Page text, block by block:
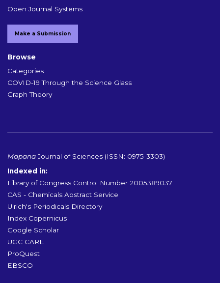
Open Journal Systems
Make a Submission
Browse
Categories
COVID-19 Through the Science Glass
Graph Theory
MapanaJournal of Sciences (ISSN: 0975-3303)
Indexed in:
Library of Congress Control Number 2005389037
CAS - Chemicals Abstract Service
Ulrich's Periodicals Directory
Index Copernicus
Google Scholar
UGC CARE
ProQuest
EBSCO